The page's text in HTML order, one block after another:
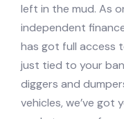
left in the mud. As
independent
has got full access
just tied to your
diggers and
vehicles, we’ve got